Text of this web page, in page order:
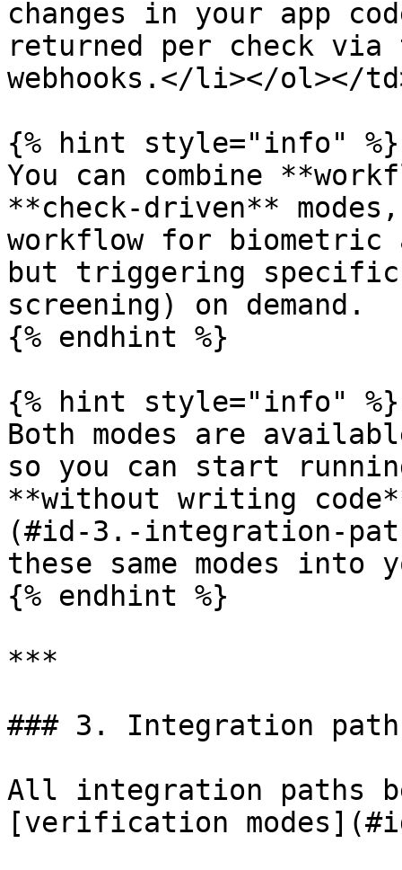
changes in your app
returned per check
webhooks.</li></ol></
{% hint style="info" %}
You can combine
**check-driven**
workflow for biometric
but triggering specific
screening) on demand.
{% endhint %}
{% hint style="info" %}
Both modes are
so you can start
**without writing
(#id-3.-integration-
these same modes into
{% endhint %}
***
### 3. Integration
All integration paths
[verification